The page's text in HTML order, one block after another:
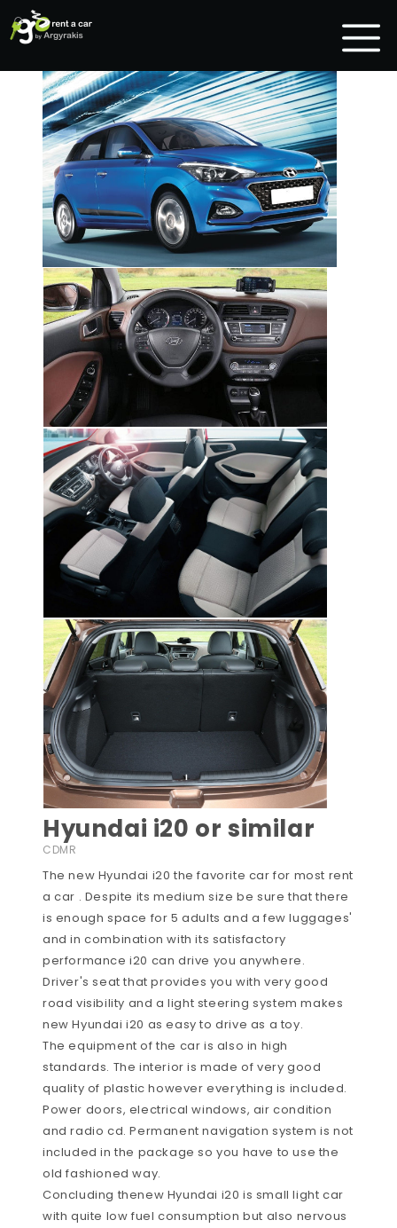
Hyundai i20 or similar
CDMR
The new Hyundai i20 the favorite car for most rent
a car . Despite its medium size be sure that there
is enough space for 5 adults and a few luggages'
and in combination with its satisfactory
performance i20 can drive you anywhere.
Driver's seat that provides you with very good
road visibility and a light steering system makes
new Hyundai i20 as easy to drive as a toy.
The equipment of the car is also in high
standards. The interior is made of very good
quality of plastic however everything is included.
Power doors, electrical windows, air condition
and radio cd. Permanent navigation system is not
included in the package so you have to use the
old fashioned way.
Concluding thenew Hyundai i20 is small light car
with quite low fuel consumption but also nervous